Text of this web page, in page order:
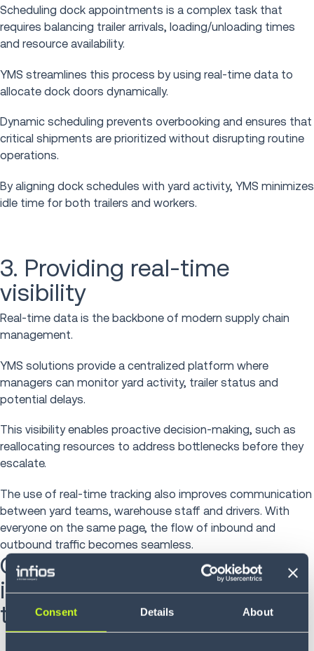
Consent Details About
Scheduling dock appointments is a complex task that
requires balancing trailer arrivals, loading/unloading times
and resource availability.
YMS streamlines this process by using real-time data to
allocate dock doors dynamically.
Dynamic scheduling prevents overbooking and ensures that
critical shipments are prioritized without disrupting routine
operations.
By aligning dock schedules with yard activity, YMS minimizes
idle time for both trailers and workers.
3. Providing real-time
visibility
Real-time data is the backbone of modern supply chain
management.
YMS solutions provide a centralized platform where
managers can monitor yard activity, trailer status and
potential delays.
This visibility enables proactive decision-making, such as
reallocating resources to address bottlenecks before they
escalate.
The use of real-time tracking also improves communication
between yard teams, warehouse staff and drivers. With
everyone on the same page, the flow of inbound and
outbound traffic becomes seamless.
Case study: How Hermes
improved efficiency and cut
transport time